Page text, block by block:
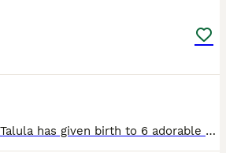
My beautiful blue persian girl Talula has given birth to 6 adorable kittens 😸. There only 3 left now 1 boy 2 girls . The kittens have been raised in my home around other dogs cats and children they have had not a penny spared on the there upbringing been weaned on to royal canin. They are now ready to leave and will only go to good homes where they will be house cat wit